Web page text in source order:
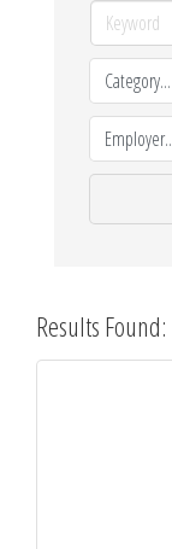
Results Found: